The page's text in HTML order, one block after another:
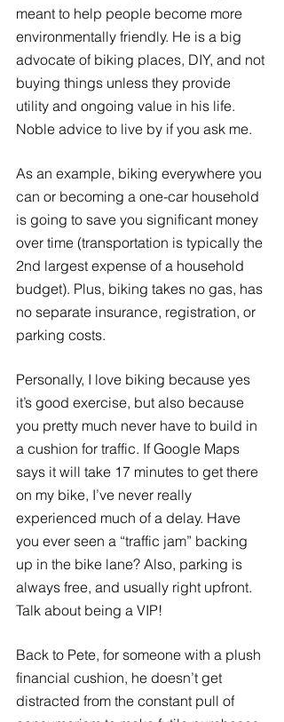
meant to help people become more
environmentally friendly. He is a big
advocate of biking places, DIY, and not
buying things unless they provide
utility and ongoing value in his life.
Noble advice to live by if you ask me.
As an example, biking everywhere you
can or becoming a one-car household
is going to save you significant money
over time (transportation is typically the
2nd largest expense of a household
budget). Plus, biking takes no gas, has
no separate insurance, registration, or
parking costs.
Personally, I love biking because yes
it’s good exercise, but also because
you pretty much never have to build in
a cushion for traffic. If Google Maps
says it will take 17 minutes to get there
on my bike, I’ve never really
experienced much of a delay. Have
you ever seen a “traffic jam” backing
up in the bike lane? Also, parking is
always free, and usually right upfront.
Talk about being a VIP!
Back to Pete, for someone with a plush
financial cushion, he doesn’t get
distracted from the constant pull of